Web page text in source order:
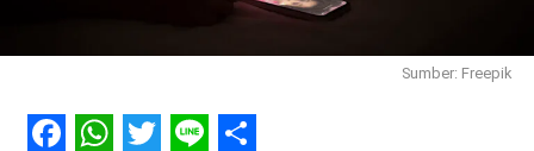
Sumber: Freepik